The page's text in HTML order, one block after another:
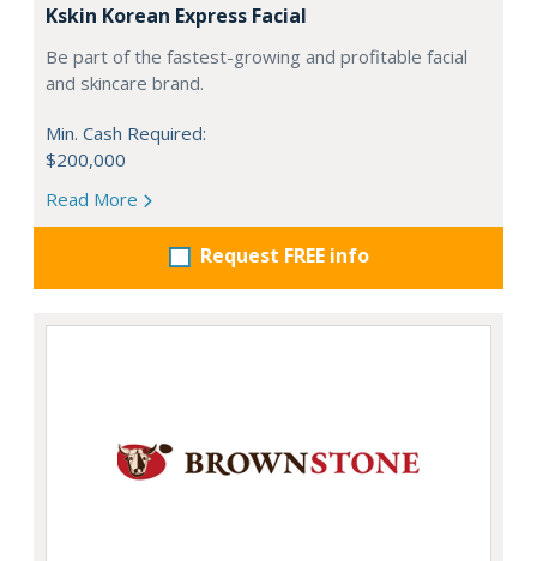
Kskin Korean Express Facial
Be part of the fastest-growing and profitable facial
and skincare brand.
Min. Cash Required:
$200,000
Read More
Request FREE info